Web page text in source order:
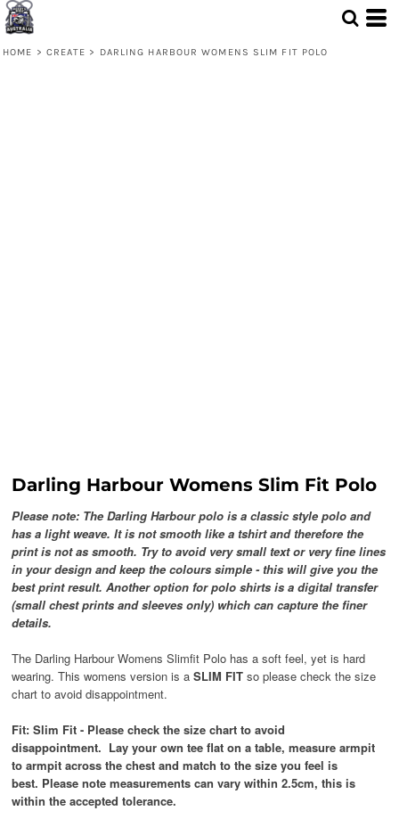
HOME > CREATE > DARLING HARBOUR WOMENS SLIM FIT POLO
Darling Harbour Womens Slim Fit Polo
Please note: The Darling Harbour polo is a classic style polo and
has a light weave. It is not smooth like a tshirt and therefore the
print is not as smooth. Try to avoid very small text or very fine lines
in your design and keep the colours simple - this will give you the
best print result. Another option for polo shirts is a digital transfer
(small chest prints and sleeves only) which can capture the finer
details.
The Darling Harbour Womens Slimfit Polo has a soft feel, yet is hard
wearing. This womens version is a SLIM FIT so please check the size
chart to avoid disappointment.
Fit: Slim Fit - Please check the size chart to avoid
disappointment. Lay your own tee flat on a table, measure armpit
to armpit across the chest and match to the size you feel is
best. Please note measurements can vary within 2.5cm, this is
within the accepted tolerance.